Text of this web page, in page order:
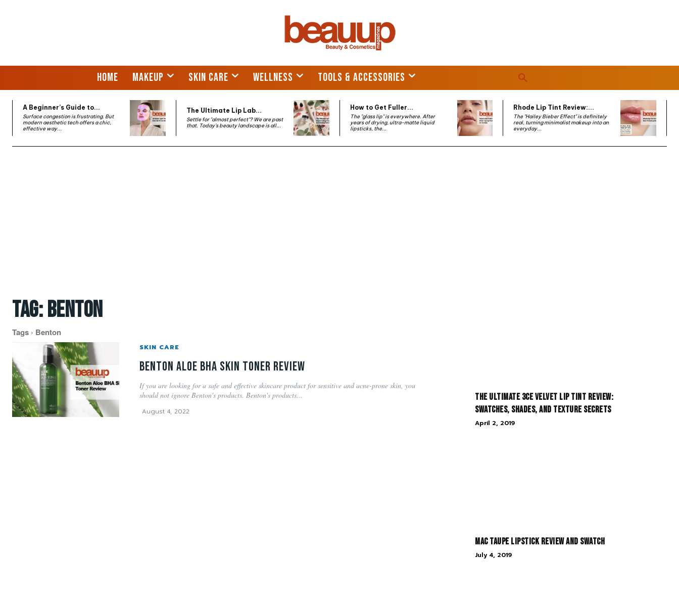
HOME MAKEUP SKIN CARE WELLNESS TOOLS & ACCESSORIES
A Beginner’s Guide to...
Surface congestion is frustrating. But
modern aesthetic tech offers a chic,
effective way...
The Ultimate Lip Lab...
Settle for "almost perfect"? We are past
that. Today’s beauty landscape is all...
How to Get Fuller...
The "glass lip" is everywhere. After
years of drying, ultra-matte liquid
lipsticks, the...
Rhode Lip Tint Review:...
The "Hailey Bieber Effect" is definitely
real, turning minimalist makeup into an
everyday...
Tag:benton
Tags Benton
SKIN CARE
Benton Aloe BHA Skin Toner Review
If you are looking for a safe and effective skincare product for sensitive and acne-prone skin, you
should not ignore Benton's products. Benton's products...
August 4, 2022
The Ultimate 3CE Velvet Lip Tint Review:
Swatches, Shades, and Texture Secrets
April 2, 2019
MAC Taupe Lipstick Review and Swatch
July 4, 2019